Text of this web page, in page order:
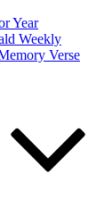
Year
Weekly
Verse